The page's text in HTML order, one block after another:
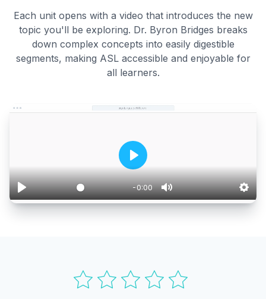
Each unit opens with a video that introduces the new
topic you'll be exploring. Dr. Byron Bridges breaks
down complex concepts into easily digestible
segments, making ASL accessible and enjoyable for
all learners.
-0:00